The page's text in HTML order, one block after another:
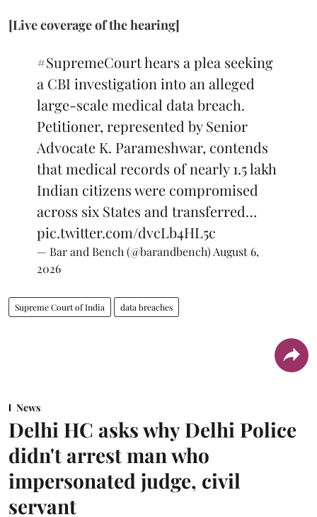
[Live coverage of the hearing]
#SupremeCourthears a plea seeking
a CBI investigation into an alleged
large-scale medical data breach.
Petitioner, represented by Senior
Advocate K. Parameshwar, contends
that medical records of nearly 1.5 lakh
Indian citizens were compromised
across six States and transferred…
pic.twitter.com/dvcLb4HL5c
— Bar and Bench (@barandbench) August 6,
2026
Supreme Court of India data breaches
News
Delhi HC asks why Delhi Police
didn't arrest man who
impersonated judge, civil
servant